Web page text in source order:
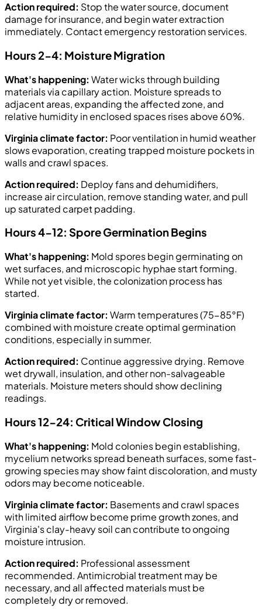
Action required: Stop the water source, document
damage for insurance, and begin water extraction
immediately. Contact emergency restoration services.
Hours 2-4: Moisture Migration
What's happening: Water wicks through building
materials via capillary action. Moisture spreads to
adjacent areas, expanding the affected zone, and
relative humidity in enclosed spaces rises above 60%.
Virginia climate factor: Poor ventilation in humid weather
slows evaporation, creating trapped moisture pockets in
walls and crawl spaces.
Action required: Deploy fans and dehumidifiers,
increase air circulation, remove standing water, and pull
up saturated carpet padding.
Hours 4-12: Spore Germination Begins
What's happening: Mold spores begin germinating on
wet surfaces, and microscopic hyphae start forming.
While not yet visible, the colonization process has
started.
Virginia climate factor: Warm temperatures (75-85°F)
combined with moisture create optimal germination
conditions, especially in summer.
Action required: Continue aggressive drying. Remove
wet drywall, insulation, and other non-salvageable
materials. Moisture meters should show declining
readings.
Hours 12-24: Critical Window Closing
What's happening: Mold colonies begin establishing,
mycelium networks spread beneath surfaces, some fast-
growing species may show faint discoloration, and musty
odors may become noticeable.
Virginia climate factor: Basements and crawl spaces
with limited airflow become prime growth zones, and
Virginia's clay-heavy soil can contribute to ongoing
moisture intrusion.
Action required: Professional assessment
recommended. Antimicrobial treatment may be
necessary, and all affected materials must be
completely dry or removed.